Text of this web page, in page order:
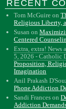
RECENT
Tom McGuire on
Religious Liberty,
Susan on
Centered
Extra, extra! News
5, 2026 - Catholic
Proposition,
Imagination
Anil Prakash
Phone Addiction
Sandi Frances on
Addiction